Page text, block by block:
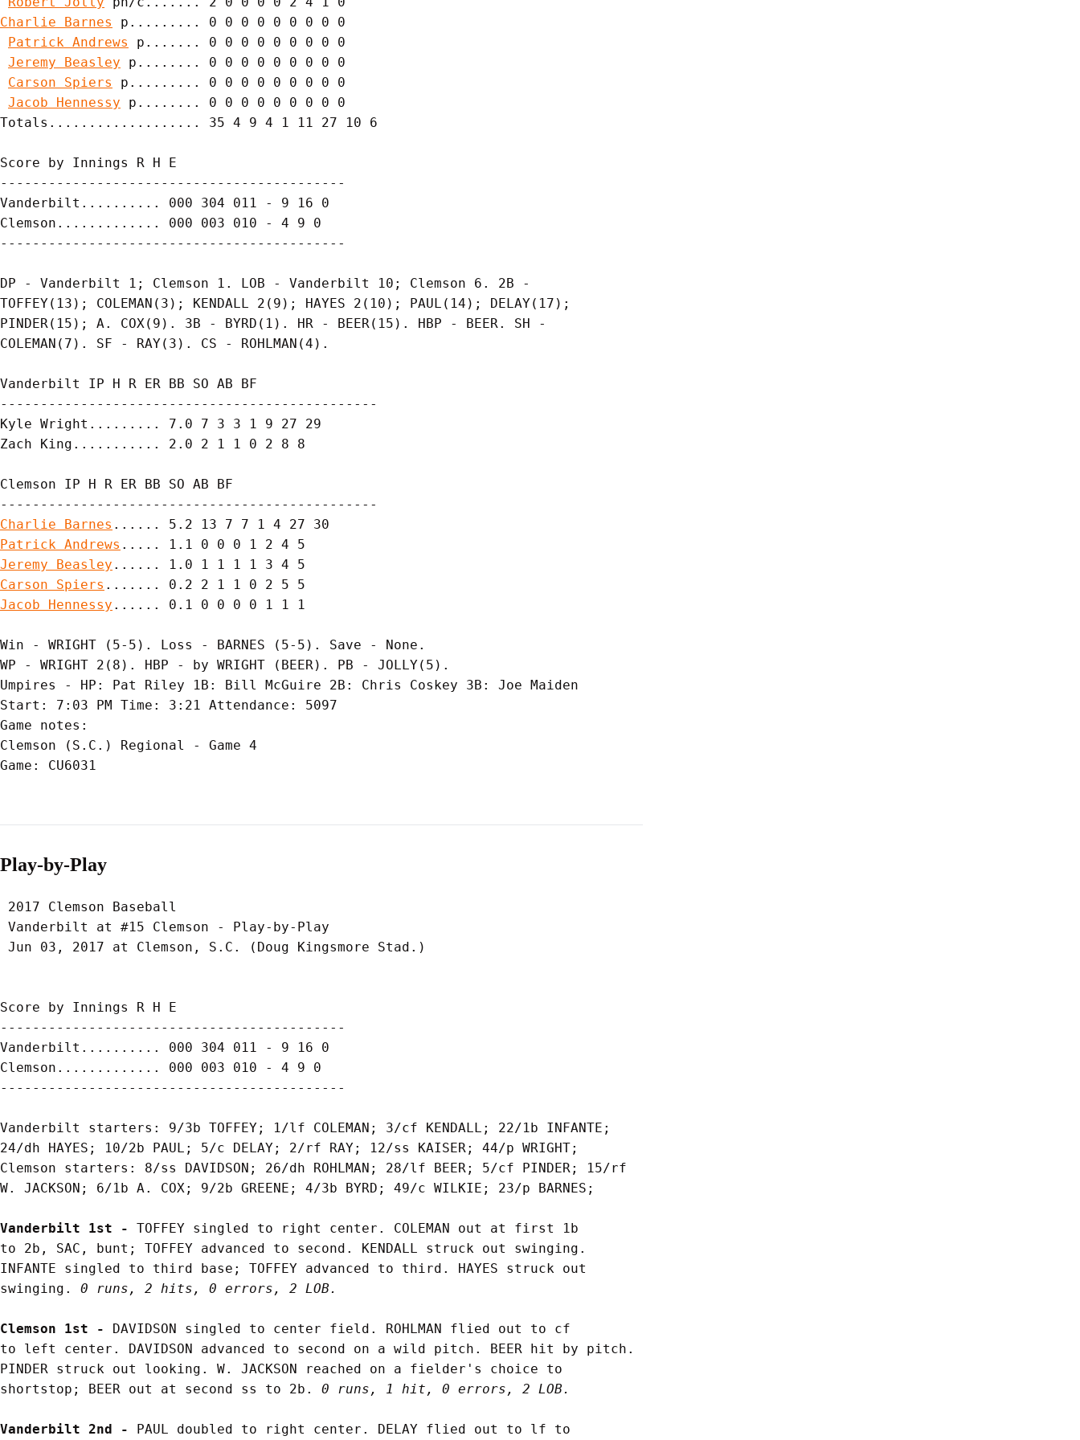
Charlie Barnes
p......... 0 0 0 0 0 0 0 0 0
Patrick Andrews
p....... 0 0 0 0 0 0 0 0 0
Jeremy Beasley p........ 0 0 0 0 0 0 0 0 0
Carson Spiers
p......... 0 0 0 0 0 0 0 0 0
Jacob Hennessy p........ 0 0 0 0 0 0 0 0 0
Totals................... 35 4 9 4 1 11 27 10 6
Score by Innings R H E
-------------------------------------------
Vanderbilt.......... 000 304 011 - 9 16 0
Clemson............. 000 003 010 - 4 9 0
-------------------------------------------
DP - Vanderbilt 1; Clemson 1. LOB - Vanderbilt 10; Clemson 6. 2B -
TOFFEY(13); COLEMAN(3); KENDALL 2(9); HAYES 2(10); PAUL(14); DELAY(17);
PINDER(15); A. COX(9). 3B - BYRD(1). HR - BEER(15). HBP - BEER. SH -
COLEMAN(7). SF - RAY(3). CS - ROHLMAN(4).
Vanderbilt IP H R ER BB SO AB BF
-----------------------------------------------
Kyle Wright......... 7.0 7 3 3 1 9 27 29
Zach King........... 2.0 2 1 1 0 2 8 8
Clemson IP H R ER BB SO AB BF
Charlie Barnes
Patrick Andrews
Jeremy Beasley
Carson Spiers
Jacob Hennessy ...... 0.1 0 0 0 0 1 1 1
Win - WRIGHT (5-5). Loss - BARNES (5-5). Save - None.
WP - WRIGHT 2(8). HBP - by WRIGHT (BEER). PB - JOLLY(5).
Umpires - HP: Pat Riley 1B: Bill McGuire 2B: Chris Coskey 3B: Joe Maiden
Start: 7:03 PM Time: 3:21 Attendance: 5097
Game notes:
Clemson (S.C.) Regional - Game 4
Game: CU6031
Play-by-Play
2017 Clemson Baseball
Vanderbilt at #15 Clemson - Play-by-Play
Jun 03, 2017 at Clemson, S.C. (Doug Kingsmore Stad.)
Score by Innings R H E
-------------------------------------------
Vanderbilt.......... 000 304 011 - 9 16 0
Clemson............. 000 003 010 - 4 9 0
-------------------------------------------
Vanderbilt starters: 9/3b TOFFEY; 1/lf COLEMAN; 3/cf KENDALL; 22/1b INFANTE;
24/dh HAYES; 10/2b PAUL; 5/c DELAY; 2/rf RAY; 12/ss KAISER; 44/p WRIGHT;
Clemson starters: 8/ss DAVIDSON; 26/dh ROHLMAN; 28/lf BEER; 5/cf PINDER; 15/rf
W. JACKSON; 6/1b A. COX; 9/2b GREENE; 4/3b BYRD; 49/c WILKIE; 23/p BARNES;
Vanderbilt 1st - TOFFEY singled to right center. COLEMAN out at first 1b
to 2b, SAC, bunt; TOFFEY advanced to second. KENDALL struck out swinging.
INFANTE singled to third base; TOFFEY advanced to third. HAYES struck out
swinging. 0 runs, 2 hits, 0 errors, 2 LOB.
Clemson 1st -
DAVIDSON singled to center field. ROHLMAN flied out to cf
to left center. DAVIDSON advanced to second on a wild pitch. BEER hit by pitch.
PINDER struck out looking. W. JACKSON reached on a fielder's choice to
shortstop; BEER out at second ss to 2b. 0 runs, 1 hit, 0 errors, 2 LOB.
Vanderbilt 2nd - PAUL doubled to right center. DELAY flied out to lf to